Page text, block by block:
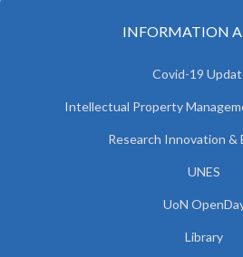
INFORMATION
Covid-19
Intellectual Property
Research Innovation &
UNES
UoN
Library